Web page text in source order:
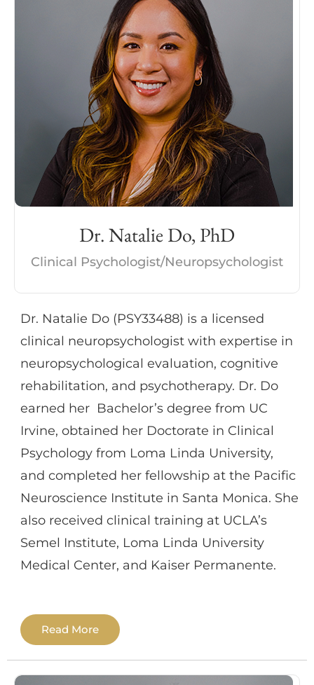
Dr. Suh has experience in cognitive
rehabilitation and psychotherapy. She
primarily utilizes CBT, ACT, and DBT
interventions.
Dr. Natalie Do, PhD
Clinical Psychologist/Neuropsychologist
Dr. Natalie Do (PSY33488) is a licensed
clinical neuropsychologist with expertise in
neuropsychological evaluation, cognitive
rehabilitation, and psychotherapy. Dr. Do
earned her Bachelor’s degree from UC
Irvine, obtained her Doctorate in Clinical
Psychology from Loma Linda University,
and completed her fellowship at the Pacific
Neuroscience Institute in Santa Monica. She
also received clinical training at UCLA’s
Semel Institute, Loma Linda University
Medical Center, and Kaiser Permanente.
Dr. Do has specialized training in the
evaluation of adults/older adults with
neurological disorders, including
Read More